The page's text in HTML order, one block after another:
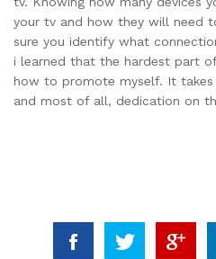
your tv and how they will need
sure you identify what
i learned that the hardest part
how to promote myself. It takes
and most of all, dedication on